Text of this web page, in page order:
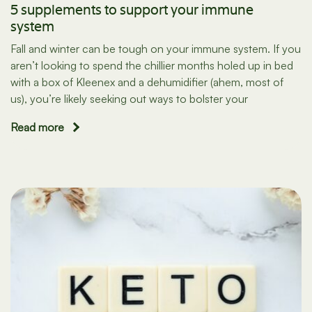
5 supplements to support your immune
system
Fall and winter can be tough on your immune system. If you
aren’t looking to spend the chillier months holed up in bed
with a box of Kleenex and a dehumidifier (ahem, most of
us), you’re likely seeking out ways to bolster your
Read more